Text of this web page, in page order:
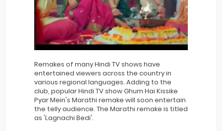
Remakes of many Hindi TV shows have
entertained viewers across the country in
various regional languages. Adding to the
club, popular Hindi TV show Ghum Hai Kissike
Pyar Mein's Marathi remake will soon entertain
the telly audience. The Marathi remake is titled
as 'Lagnachi Bedi'.